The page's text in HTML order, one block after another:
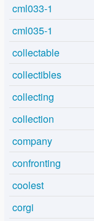
cml033-1
cml035-1
collectable
collectibles
collecting
collection
company
confronting
coolest
corgi